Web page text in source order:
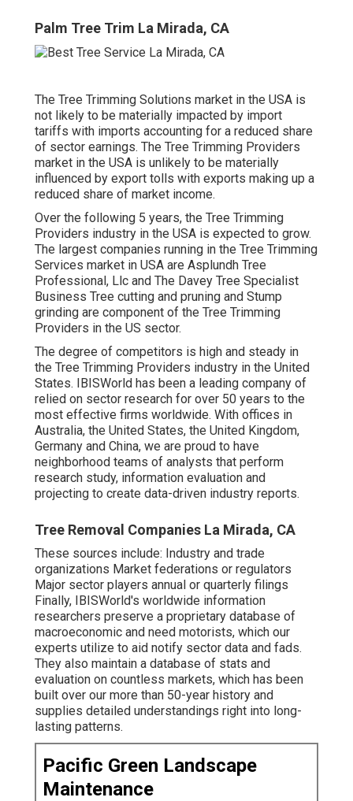
Palm Tree Trim La Mirada, CA
The Tree Trimming Solutions market in the USA is
not likely to be materially impacted by import
tariffs with imports accounting for a reduced share
of sector earnings. The Tree Trimming Providers
market in the USA is unlikely to be materially
influenced by export tolls with exports making up a
reduced share of market income.
Over the following 5 years, the Tree Trimming
Providers industry in the USA is expected to grow.
The largest companies running in the Tree Trimming
Services market in USA are Asplundh Tree
Professional, Llc and The Davey Tree Specialist
Business Tree cutting and pruning and Stump
grinding are component of the Tree Trimming
Providers in the US sector.
The degree of competitors is high and steady in
the Tree Trimming Providers industry in the United
States. IBISWorld has been a leading company of
relied on sector research for over 50 years to the
most effective firms worldwide. With offices in
Australia, the United States, the United Kingdom,
Germany and China, we are proud to have
neighborhood teams of analysts that perform
research study, information evaluation and
projecting to create data-driven industry reports.
Tree Removal Companies La Mirada, CA
These sources include: Industry and trade
organizations Market federations or regulators
Major sector players annual or quarterly filings
Finally, IBISWorld's worldwide information
researchers preserve a proprietary database of
macroeconomic and need motorists, which our
experts utilize to aid notify sector data and fads.
They also maintain a database of stats and
evaluation on countless markets, which has been
built over our more than 50-year history and
supplies detailed understandings right into long-
lasting patterns.
Pacific Green Landscape
Maintenance